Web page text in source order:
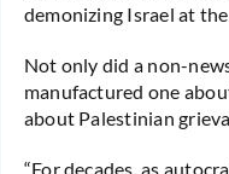
demonizing Israel at
Not only did a non-
manufactured one
about Palestinian
“For decades, as